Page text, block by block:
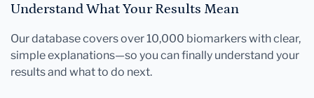
Understand What Your Results Mean
Our database covers over 10,000 biomarkers with clear,
simple explanations—so you can finally understand your
results and what to do next.